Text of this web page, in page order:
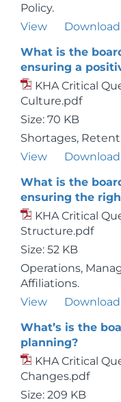
Policy.
View
Download
What is the
ensuring a
KHA Critical
Culture.pdf
Size: 70 KB
Shortages,
View
Download
What is the
ensuring the
KHA Critical
Structure.pdf
Size: 52 KB
Operations,
Affiliations.
View
Download
What’s is the
planning?
KHA Critical
Changes.pdf
Size: 209 KB